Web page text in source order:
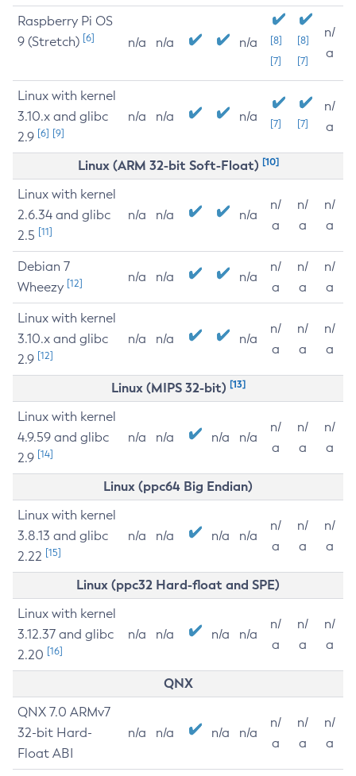
Raspberry Pi OS
9 (Stretch) [6] n/a n/a n/a
[8]
[7]
[8]
[7]
n/
a
Linux with kernel
3.10.x and glibc
2.9 [6] [9]
n/a n/a n/a [7] [7]
n/
a
Linux (ARM 32-bit Soft-Float) [10]
Linux with kernel
2.6.34 and glibc
2.5 [11]
n/a n/a n/a
n/
a
n/
a
n/
a
Debian 7
Wheezy [12] n/a n/a n/a
n/
a
n/
a
n/
a
Linux with kernel
3.10.x and glibc
2.9 [12]
n/a n/a n/a
n/
a
n/
a
n/
a
Linux (MIPS 32-bit) [13]
Linux with kernel
4.9.59 and glibc
2.9 [14]
n/a n/a n/a n/a
n/
a
n/
a
n/
a
Linux (ppc64 Big Endian)
Linux with kernel
3.8.13 and glibc
2.22 [15]
n/a n/a n/a n/a
n/
a
n/
a
n/
a
Linux (ppc32 Hard-float and SPE)
Linux with kernel
3.12.37 and glibc
2.20 [16]
n/a n/a n/a n/a
n/
a
n/
a
n/
a
QNX
QNX 7.0 ARMv7
32-bit Hard-
Float ABI
n/a n/a n/a n/a
n/
a
n/
a
n/
a